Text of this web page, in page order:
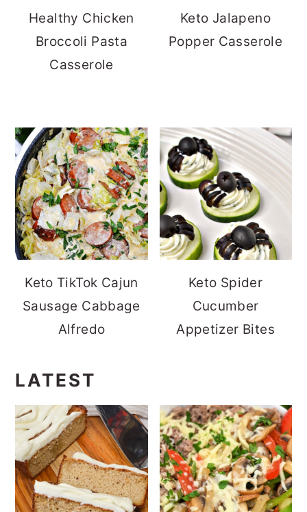
Healthy Chicken
Broccoli Pasta
Casserole
Keto Jalapeno
Popper Casserole
Keto TikTok Cajun
Sausage Cabbage
Alfredo
Keto Spider
Cucumber
Appetizer Bites
LATEST